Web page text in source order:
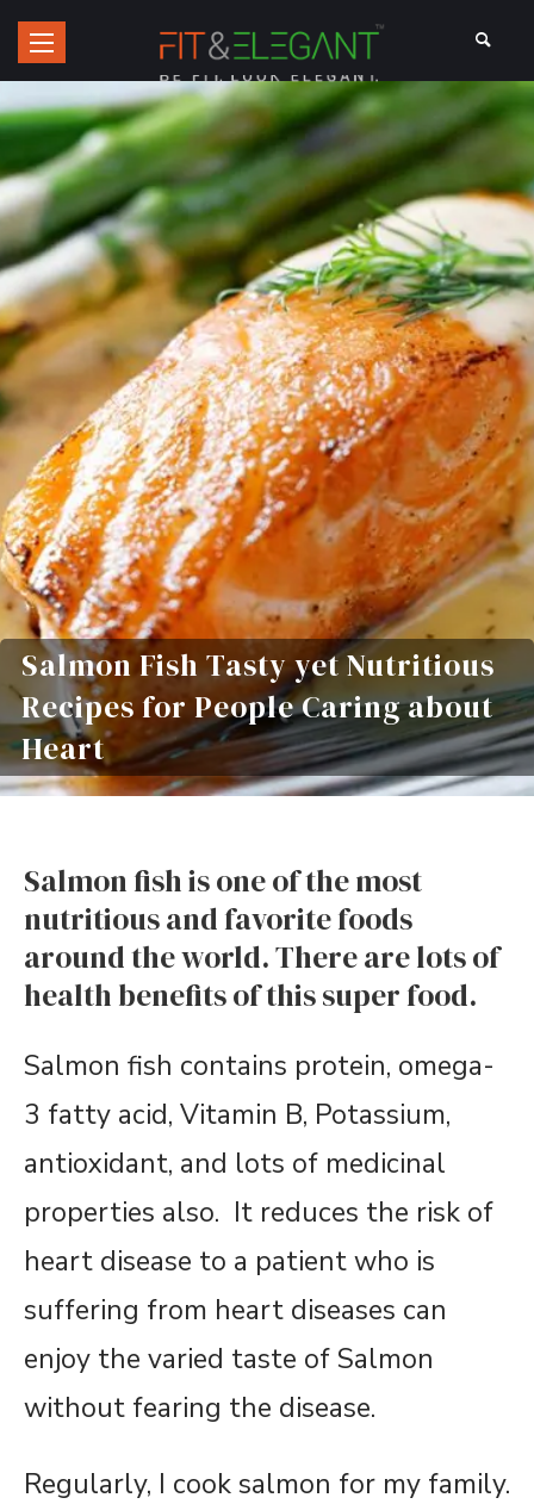
Salmon Fish Tasty yet Nutritious
Recipes for People Caring about
Heart
Salmon fish is one of the most
nutritious and favorite foods
around the world. There are lots of
health benefits of this super food.
Salmon fish contains protein, omega-
3 fatty acid, Vitamin B, Potassium,
antioxidant, and lots of medicinal
properties also. It reduces the risk of
heart disease to a patient who is
suffering from heart diseases can
enjoy the varied taste of Salmon
without fearing the disease.
Regularly, I cook salmon for my family.